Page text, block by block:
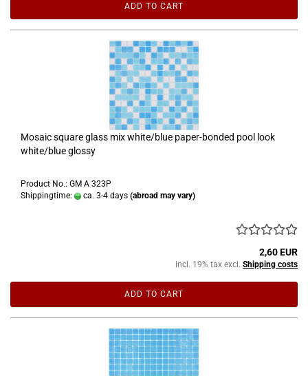
ADD TO CART
Mosaic square glass mix white/blue paper-bonded pool look
white/blue glossy
Product No.: GM A 323P
Shippingtime:
ca. 3-4 days (abroad may vary)
2,60 EUR
incl. 19% tax excl. Shipping costs
ADD TO CART